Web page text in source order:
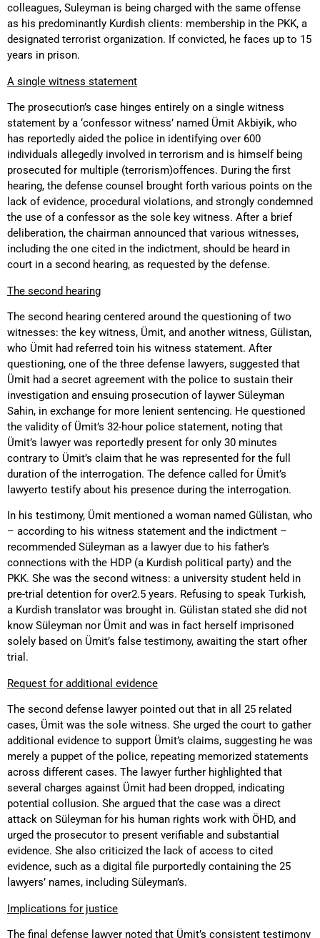
colleagues, Suleyman is being charged with the same offense
as his predominantly Kurdish clients: membership in the PKK, a
designated terrorist organization. If convicted, he faces up to 15
years in prison.
A single witness statement
The prosecution’s case hinges entirely on a single witness
statement by a ‘confessor witness’ named Ümit Akbiyik, who
has reportedly aided the police in identifying over 600
individuals allegedly involved in terrorism and is himself being
prosecuted for multiple (terrorism)offences. During the first
hearing, the defense counsel brought forth various points on the
lack of evidence, procedural violations, and strongly condemned
the use of a confessor as the sole key witness. After a brief
deliberation, the chairman announced that various witnesses,
including the one cited in the indictment, should be heard in
court in a second hearing, as requested by the defense.
The second hearing
The second hearing centered around the questioning of two
witnesses: the key witness, Ümit, and another witness, Gülistan,
who Ümit had referred toin his witness statement. After
questioning, one of the three defense lawyers, suggested that
Ümit had a secret agreement with the police to sustain their
investigation and ensuing prosecution of laywer Süleyman
Sahin, in exchange for more lenient sentencing. He questioned
the validity of Ümit’s 32-hour police statement, noting that
Ümit’s lawyer was reportedly present for only 30 minutes
contrary to Ümit’s claim that he was represented for the full
duration of the interrogation. The defence called for Ümit’s
lawyerto testify about his presence during the interrogation.
In his testimony, Ümit mentioned a woman named Gülistan, who
– according to his witness statement and the indictment –
recommended Süleyman as a lawyer due to his father’s
connections with the HDP (a Kurdish political party) and the
PKK. She was the second witness: a university student held in
pre-trial detention for over2.5 years. Refusing to speak Turkish,
a Kurdish translator was brought in. Gülistan stated she did not
know Süleyman nor Ümit and was in fact herself imprisoned
solely based on Ümit’s false testimony, awaiting the start ofher
trial.
Request for additional evidence
The second defense lawyer pointed out that in all 25 related
cases, Ümit was the sole witness. She urged the court to gather
additional evidence to support Ümit’s claims, suggesting he was
merely a puppet of the police, repeating memorized statements
across different cases. The lawyer further highlighted that
several charges against Ümit had been dropped, indicating
potential collusion. She argued that the case was a direct
attack on Süleyman for his human rights work with ÖHD, and
urged the prosecutor to present verifiable and substantial
evidence. She also criticized the lack of access to cited
evidence, such as a digital file purportedly containing the 25
lawyers’ names, including Süleyman’s.
Implications for justice
The final defense lawyer noted that Ümit’s consistent testimony